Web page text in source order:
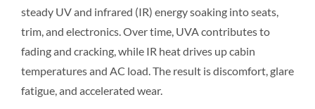
steady UV and infrared (IR) energy soaking into seats,
trim, and electronics. Over time, UVA contributes to
fading and cracking, while IR heat drives up cabin
temperatures and AC load. The result is discomfort, glare
fatigue, and accelerated wear.